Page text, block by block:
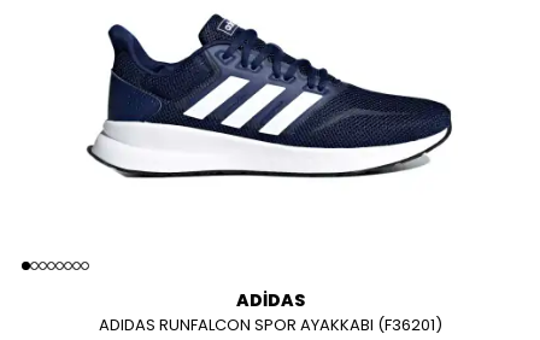
ADİDAS
ADIDAS RUNFALCON SPOR AYAKKABI (F36201)